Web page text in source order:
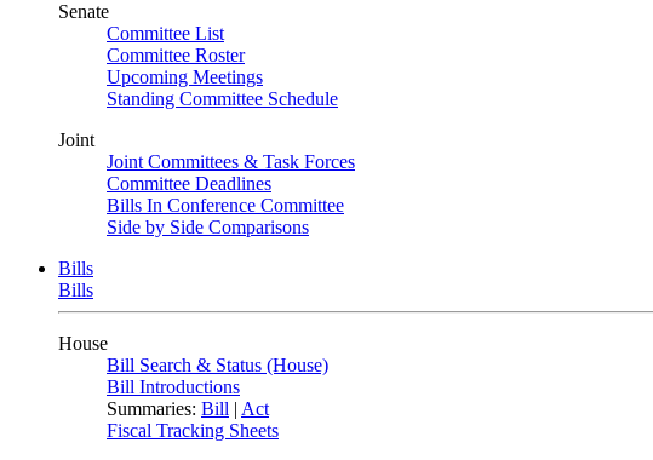
Senate
Committee List
Committee Roster
Upcoming Meetings
Standing Committee Schedule
Joint
Joint Committees & Task Forces
Committee Deadlines
Bills In Conference Committee
Side by Side Comparisons
Bills
Bills
House
Bill Search & Status (House)
Bill Introductions
Summaries: Bill | Act
Fiscal Tracking Sheets